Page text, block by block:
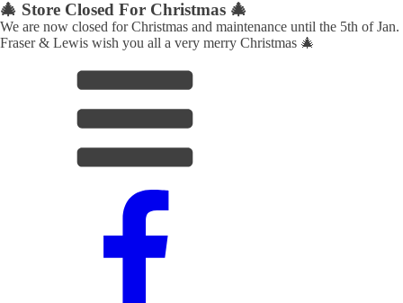
🎄 Store Closed For Christmas 🎄
We are now closed for Christmas and maintenance until the 5th of Jan.
Fraser & Lewis wish you all a very merry Christmas 🎄